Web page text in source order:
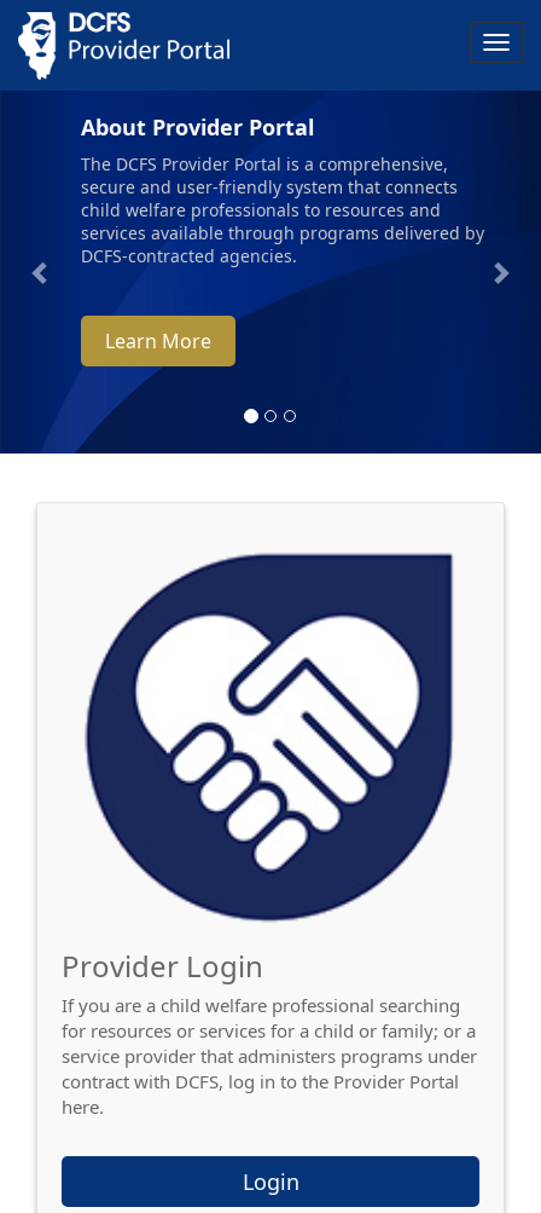
About Provider Portal
The DCFS Provider Portal is a comprehensive,
secure and user-friendly system that connects
child welfare professionals to resources and
services available through programs delivered by
DCFS-contracted agencies.
Learn More
Provider Login
If you are a child welfare professional searching
for resources or services for a child or family; or a
service provider that administers programs under
contract with DCFS, log in to the Provider Portal
here.
Login